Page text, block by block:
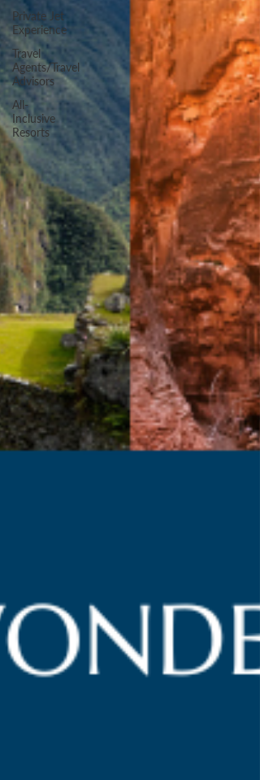
Private Jet
Experience
Travel
Agents/Travel
Advisors
All-
Inclusive
Resorts